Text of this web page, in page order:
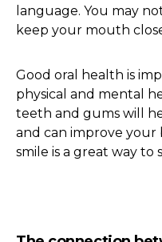
language. You may
keep your mouth
Good oral health is
physical and mental
teeth and gums will
and can improve your
smile is a great way to